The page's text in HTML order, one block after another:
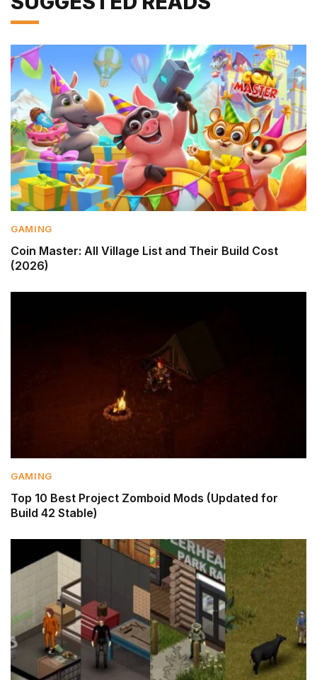
GAMING
Coin Master: All Village List and Their Build Cost
(2026)
GAMING
Top 10 Best Project Zomboid Mods (Updated for
Build 42 Stable)